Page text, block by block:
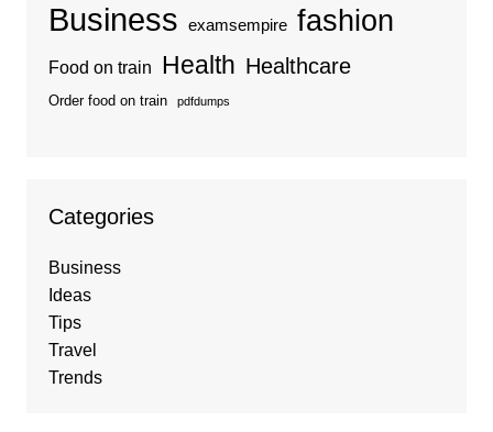
Business examsempire fashion
Food on train Health Healthcare
Order food on train pdfdumps
Categories
Business
Ideas
Tips
Travel
Trends